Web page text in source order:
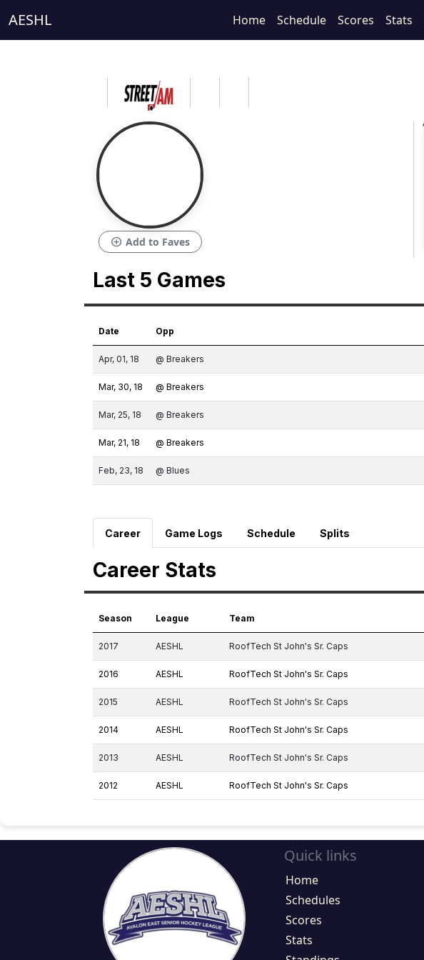
AESHL Home Schedule Scores Stats
add_circle Add to Faves
Last 5 Games
Date Opp
Apr, 01, 18 @ Breakers
Mar, 30, 18 @ Breakers
Mar, 25, 18 @ Breakers
Mar, 21, 18 @ Breakers
Feb, 23, 18 @ Blues
Career Game Logs Schedule Splits
Career Stats
Season League Team
2017 AESHL RoofTech St John's Sr. Caps
2016 AESHL RoofTech St John's Sr. Caps
2015 AESHL RoofTech St John's Sr. Caps
2014 AESHL RoofTech St John's Sr. Caps
2013 AESHL RoofTech St John's Sr. Caps
2012 AESHL RoofTech St John's Sr. Caps
Quick links
Home
Schedules
Scores
Stats